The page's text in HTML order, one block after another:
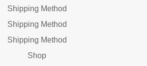
Shipping Method
Shipping Method
Shipping Method
Shop